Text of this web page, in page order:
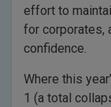
effort to
for corporates,
confidence.
Where this
1 (a total